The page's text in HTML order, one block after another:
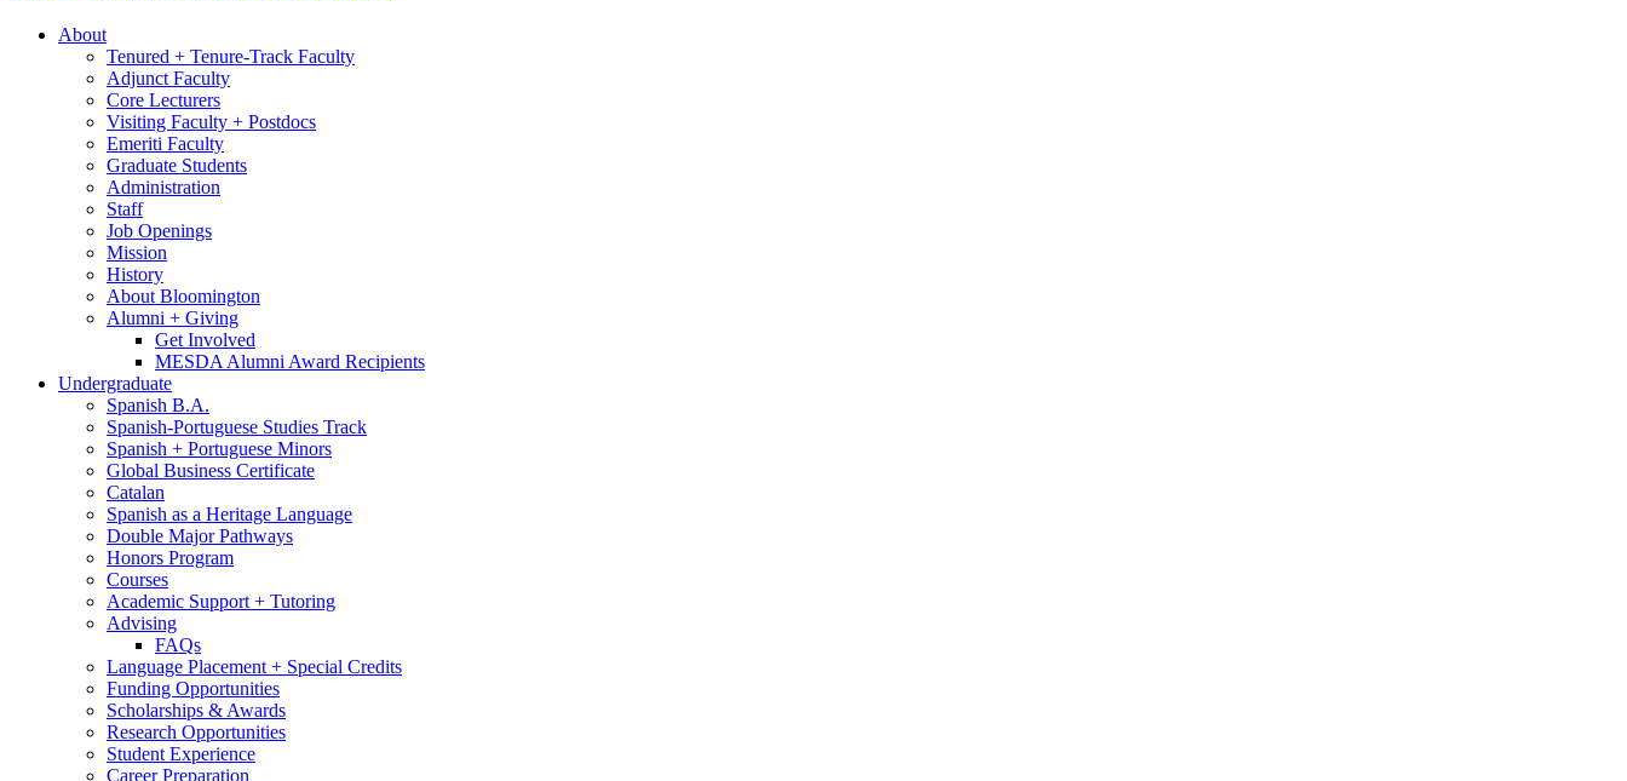
About
Tenured + Tenure-Track Faculty
Adjunct Faculty
Core Lecturers
Visiting Faculty + Postdocs
Emeriti Faculty
Graduate Students
Administration
Staff
Job Openings
Mission
History
About Bloomington
Alumni + Giving
Get Involved
MESDA Alumni Award Recipients
Undergraduate
Spanish B.A.
Spanish-Portuguese Studies Track
Spanish + Portuguese Minors
Global Business Certificate
Catalan
Spanish as a Heritage Language
Double Major Pathways
Honors Program
Courses
Academic Support + Tutoring
Advising
FAQs
Language Placement + Special Credits
Funding Opportunities
Scholarships & Awards
Research Opportunities
Student Experience
Career Preparation